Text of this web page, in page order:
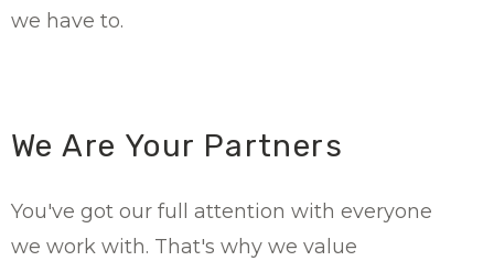
we have to.
We Are Your Partners
You've got our full attention with everyone
we work with. That's why we value